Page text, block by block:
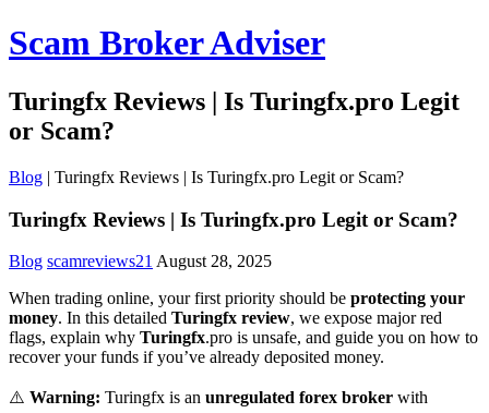
Scam Broker Adviser
Turingfx Reviews | Is Turingfx.pro Legit
or Scam?
Blog | Turingfx Reviews | Is Turingfx.pro Legit or Scam?
Turingfx Reviews | Is Turingfx.pro Legit or Scam?
Blog scamreviews21 August 28, 2025
When trading online, your first priority should be protecting your
money. In this detailed Turingfx review, we expose major red
flags, explain why Turingfx.pro is unsafe, and guide you on how to
recover your funds if you’ve already deposited money.
⚠️ Warning: Turingfx is an unregulated forex broker with